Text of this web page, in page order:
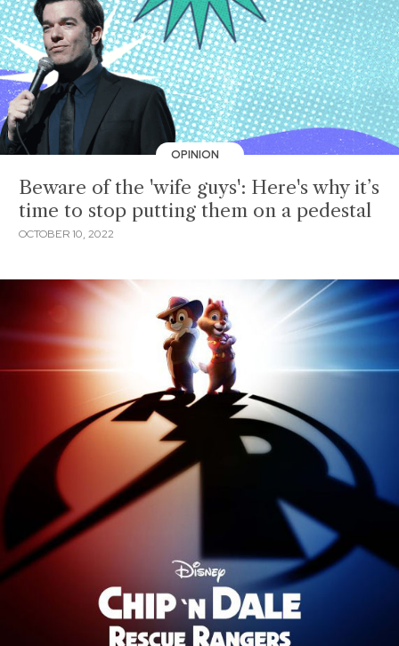
OPINION
Beware of the 'wife guys': Here's why it’s
time to stop putting them on a pedestal
OCTOBER 10, 2022